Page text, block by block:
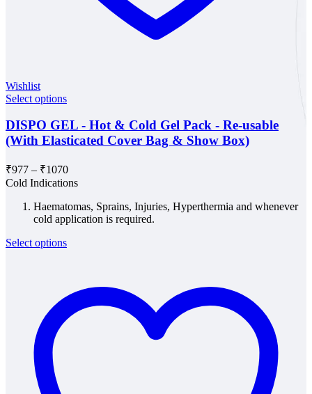
Wishlist
Select options
DISPO GEL - Hot & Cold Gel Pack - Re-usable
(With Elasticated Cover Bag & Show Box)
₹977 – ₹1070Price
range:
through
₹1070
Cold Indications
Haematomas, Sprains, Injuries, Hyperthermia and whenever
cold application is required.
Select options